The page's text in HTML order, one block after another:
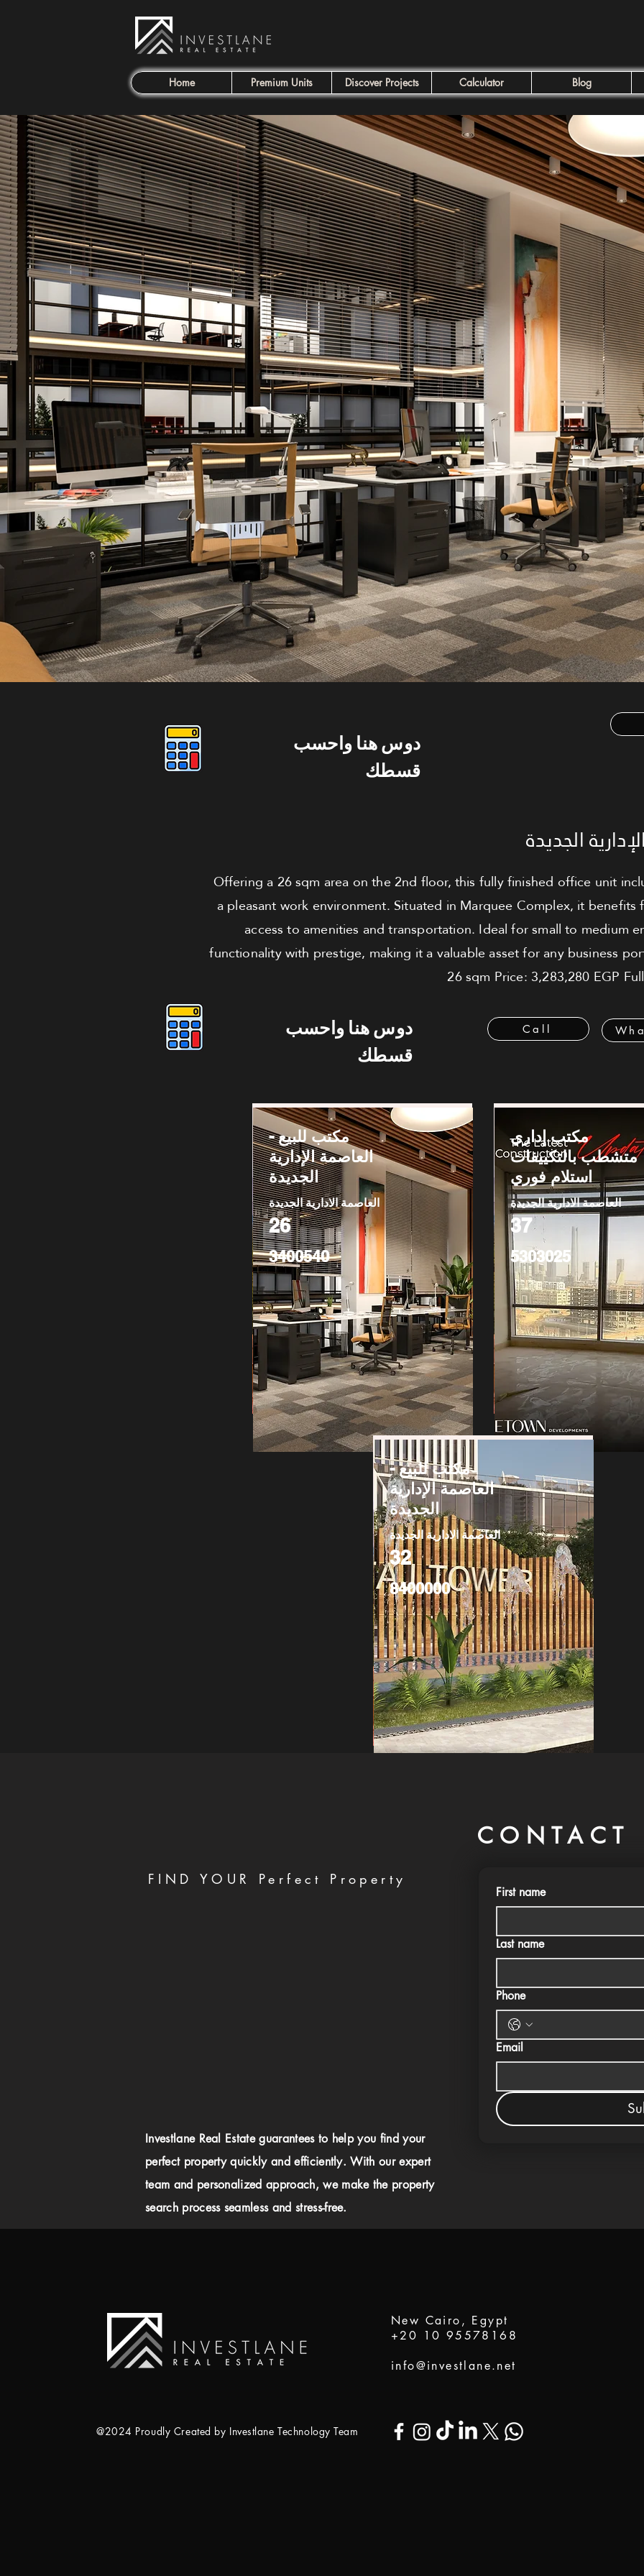
Home Premium Units Discover Projects Calculator Blog
دوس هنا واحسب
قسطك
الجديدة
Offering a 26 sqm area on the 2nd floor, this fully finished office unit
a pleasant work environment. Situated in Marquee Complex, it
access to amenities and transportation. Ideal for small to medium
functionality with prestige, making it a valuable asset for any business
26 sqm Price: 3,283,280 EGP
دوس هنا واحسب
قسطك
Call
مكتب للبيع -
العاصمة الإدارية
الجديدة
العاصمة الادارية الجديدة
26
3400540
مكتب إداري
متشطب بالتكييفات
استلام فوري
العاصمة الادارية الجديدة
37
5303025
مكتب للبيع -
العاصمة الإدارية
الجديدة
العاصمة الادارية الجديدة
32
8400000
CONTACT
FIND YOUR Perfect Property
Investlane Real Estate guarantees to help you find your
perfect property quickly and efficiently. With our expert
team and personalized approach, we make the property
search process seamless and stress-free.
First name
Last name
Phone
Email
New Cairo, Egypt
+20 10 95578168
info@investlane.net
@2024 Proudly Created by Investlane Technology Team